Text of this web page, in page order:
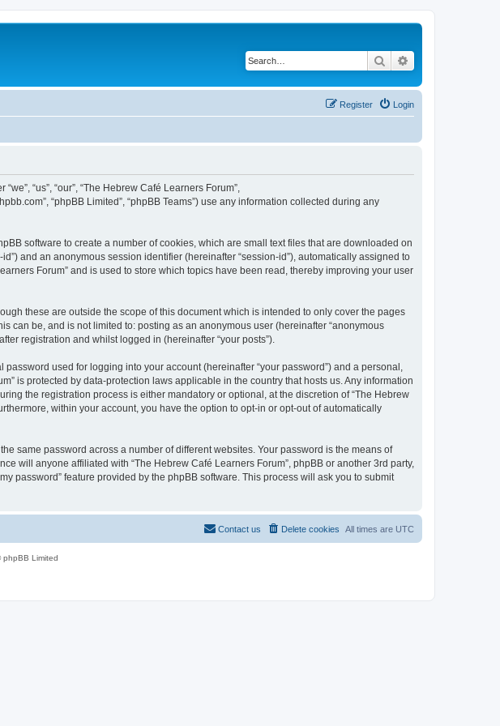
Search
Login
Register
“us”, “our”, “The Hebrew Café Learners Forum”,
“phpBB Limited”, “phpBB Teams”) use any information collected during any
software to create a number of cookies, which are small text files that are downloaded on
and an anonymous session identifier (hereinafter “session-id”), automatically assigned to
Forum” and is used to store which topics have been read, thereby improving your user
these are outside the scope of this document which is intended to only cover the pages
can be, and is not limited to: posting as an anonymous user (hereinafter “anonymous
registration and whilst logged in (hereinafter “your posts”).
used for logging into your account (hereinafter “your password”) and a personal,
is protected by data-protection laws applicable in the country that hosts us. Any information
the registration process is either mandatory or optional, at the discretion of “The Hebrew
within your account, you have the option to opt-in or opt-out of automatically
same password across a number of different websites. Your password is the means of
will anyone affiliated with “The Hebrew Café Learners Forum”, phpBB or another 3rd party,
password” feature provided by the phpBB software. This process will ask you to submit
All times are UTC
Delete cookies
Contact us
Limited